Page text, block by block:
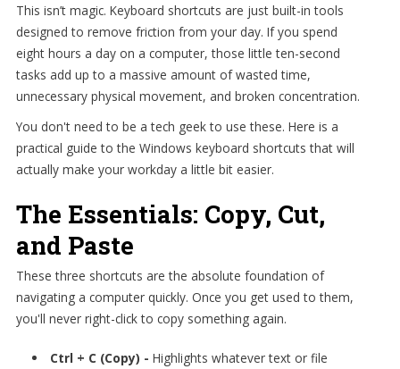
This isn’t magic. Keyboard shortcuts are just built-in tools
designed to remove friction from your day. If you spend
eight hours a day on a computer, those little ten-second
tasks add up to a massive amount of wasted time,
unnecessary physical movement, and broken concentration.
You don't need to be a tech geek to use these. Here is a
practical guide to the Windows keyboard shortcuts that will
actually make your workday a little bit easier.
The Essentials: Copy, Cut,
and Paste
These three shortcuts are the absolute foundation of
navigating a computer quickly. Once you get used to them,
you'll never right-click to copy something again.
Ctrl + C (Copy) - Highlights whatever text or file